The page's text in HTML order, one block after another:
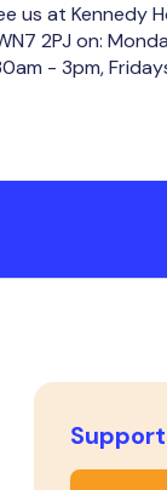
us at Kennedy
2PJ on:
- 3pm,